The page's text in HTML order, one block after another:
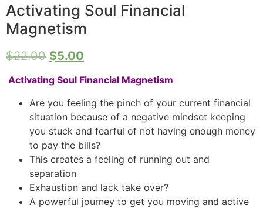
Activating Soul Financial
Magnetism
$22.00 $5.00
Activating Soul Financial Magnetism
Are you feeling the pinch of your current financial
situation because of a negative mindset keeping
you stuck and fearful of not having enough money
to pay the bills?
This creates a feeling of running out and
separation
Exhaustion and lack take over?
A powerful journey to get you moving and active